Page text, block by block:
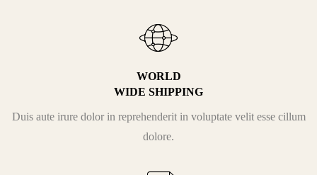
WORLD
WIDE SHIPPING
Duis aute irure dolor in reprehenderit in voluptate velit esse cillum
dolore.